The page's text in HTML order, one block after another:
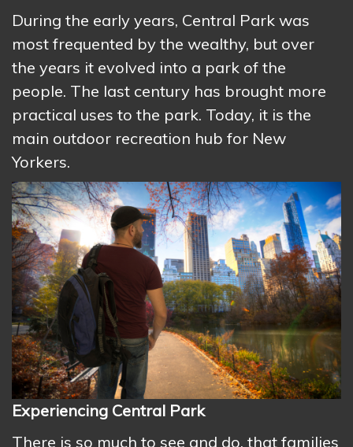
During the early years, Central Park was
most frequented by the wealthy, but over
the years it evolved into a park of the
people. The last century has brought more
practical uses to the park. Today, it is the
main outdoor recreation hub for New
Yorkers.
Experiencing Central Park
There is so much to see and do, that families